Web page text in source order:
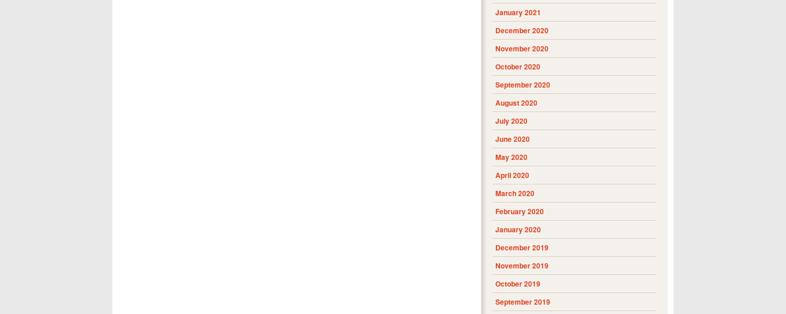
January 2021
December 2020
November 2020
October 2020
September 2020
August 2020
July 2020
June 2020
May 2020
April 2020
March 2020
February 2020
January 2020
December 2019
November 2019
October 2019
September 2019